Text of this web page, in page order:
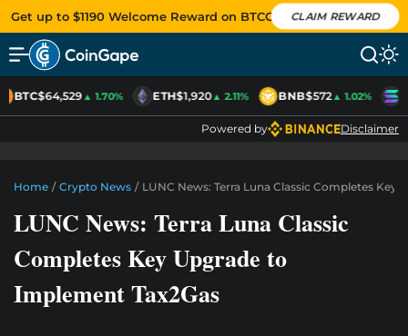
Get up to $1190 Welcome Reward on BTCC CLAIM REWARD
BTC$64,529▲ 1.70% ETH$1,920▲ 2.11% BNB$572▲ 1.02%
Powered by Disclaimer
Home / Crypto News / LUNC News: Terra Luna Classic Completes Key
LUNC News: Terra Luna Classic
Completes Key Upgrade to
Implement Tax2Gas